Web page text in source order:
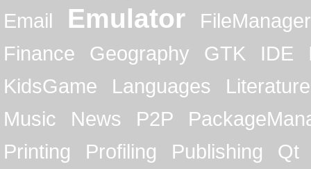
Email
Emulator
FileManager
Finance
Geography GTK IDE
KidsGame
Languages
Literature
Music
News P2P
Printing
Profiling Publishing
Qt